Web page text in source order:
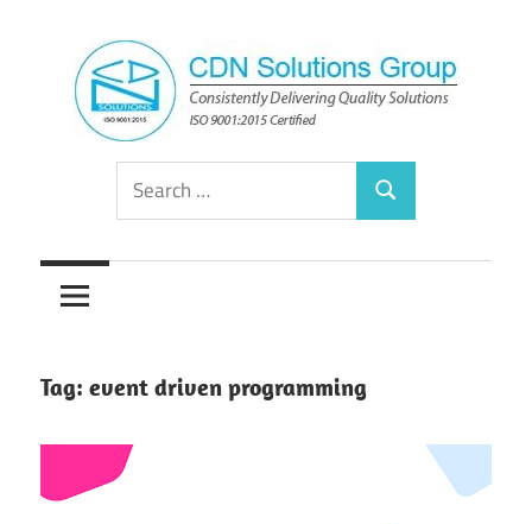
content
CDN
Solutions
Group
Consistently
Solutions
Search
for:
Search
Tag: event driven programming